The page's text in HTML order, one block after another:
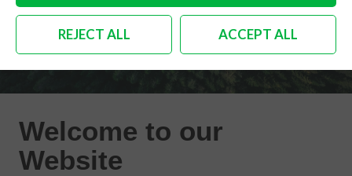
Terms & Conditions
Welcome to our
Website
REJECT ALL ACCEPT ALL